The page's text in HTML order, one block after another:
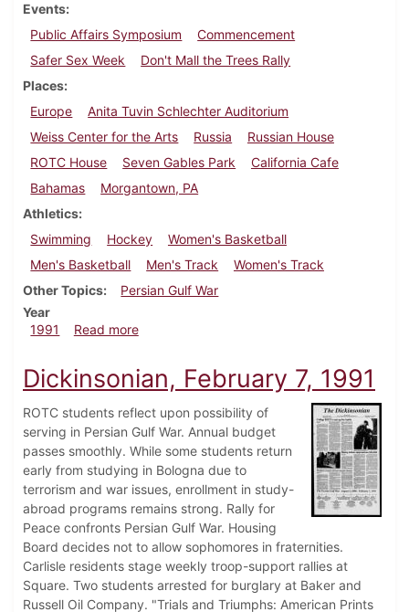
Events
Public Affairs Symposium
Commencement
Safer Sex Week
Don't Mall the Trees Rally
Places
Europe
Anita Tuvin Schlechter Auditorium
Weiss Center for the Arts
Russia
Russian House
ROTC House
Seven Gables Park
California Cafe
Bahamas
Morgantown, PA
Athletics
Swimming
Hockey
Women's Basketball
Men's Basketball
Men's Track
Women's Track
Other Topics
Persian Gulf War
Year
1991
Read moreabout Dickinsonian, February 14, 1991
Dickinsonian, February 7, 1991
ROTC students reflect upon possibility of
serving in Persian Gulf War. Annual budget
passes smoothly. While some students return
early from studying in Bologna due to
terrorism and war issues, enrollment in study-
abroad programs remains strong. Rally for
Peace confronts Persian Gulf War. Housing
Board decides not to allow sophomores in fraternities.
Carlisle residents stage weekly troop-support rallies at
Square. Two students arrested for burglary at Baker and
Russell Oil Company. "Trials and Triumphs: American Prints